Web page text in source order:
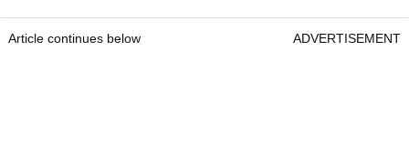
Article continues below ADVERTISEMENT